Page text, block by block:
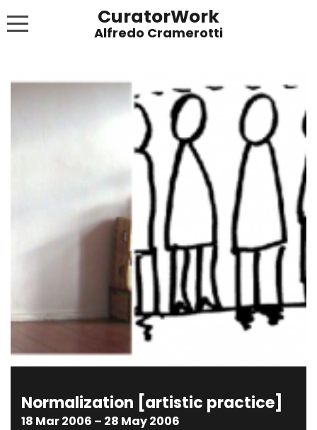
CuratorWork
Alfredo Cramerotti
INVITE AFTERGLOW 8 JUNE 2022
EXHIBITIONS
PUBLICATIONS
ABOUT
CONTACT
NEWS BLOG
Normalization [artistic practice]
18 Mar 2006 – 28 May 2006